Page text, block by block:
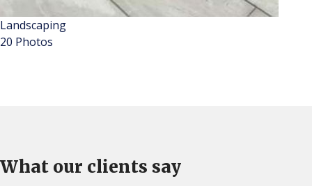
Landscaping
20 Photos
What our clients say